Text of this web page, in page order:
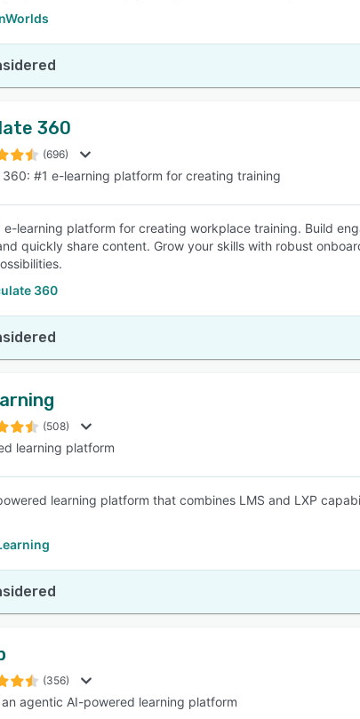
360
(696)
360: #1 e-learning platform for creating training
learning platform for creating workplace training. Build
quickly share content. Grow your skills with robust
360
(508)
learning platform
learning platform that combines LMS and LXP
(356)
agentic AI-powered learning platform